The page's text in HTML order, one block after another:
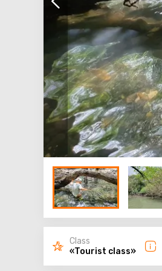
Class
«Tourist class»